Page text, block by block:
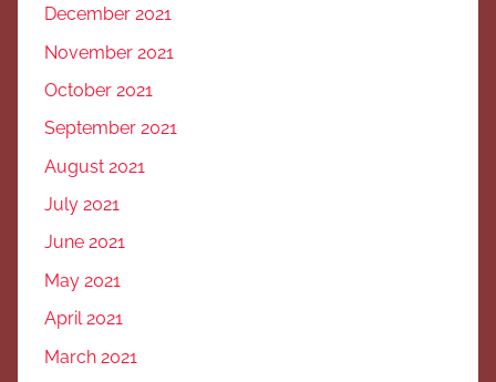
December 2021
November 2021
October 2021
September 2021
August 2021
July 2021
June 2021
May 2021
April 2021
March 2021